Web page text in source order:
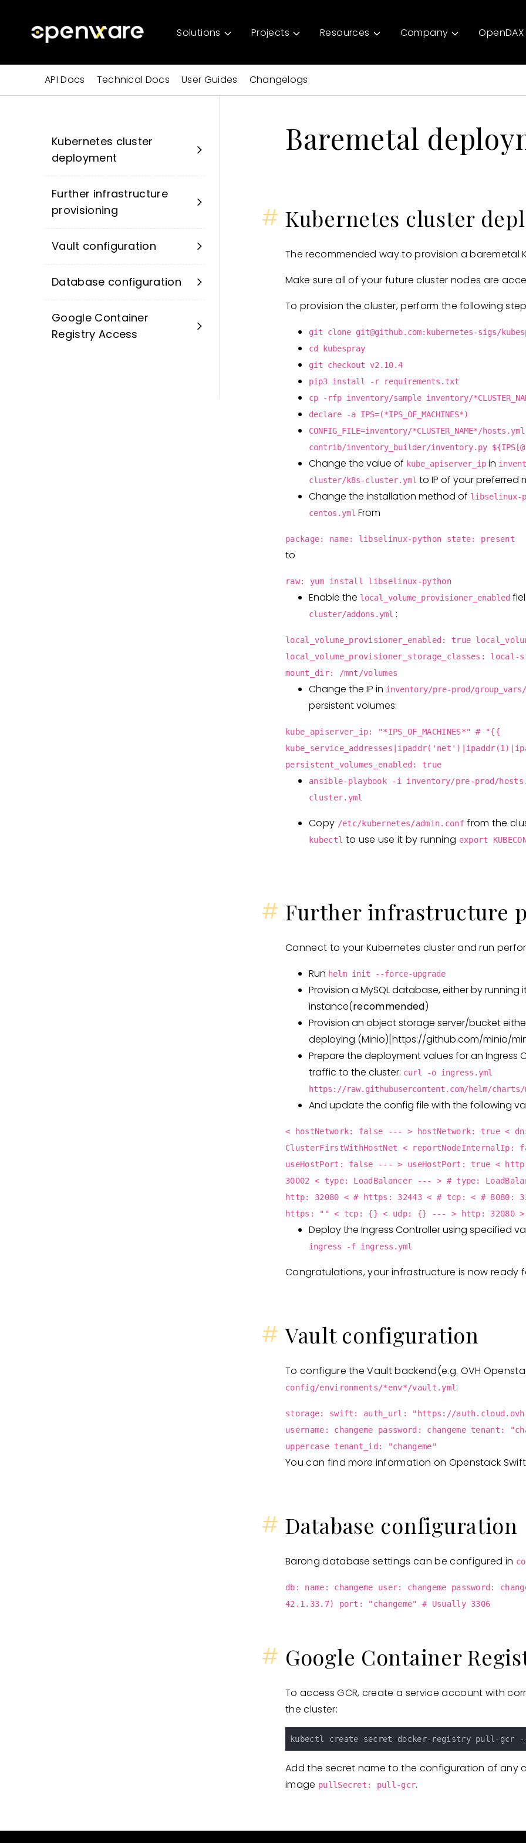
Solutions Projects Resources Company
API Docs Technical Docs User Guides Changelogs
Kubernetes cluster
deployment
Further infrastructure
provisioning
Vault configuration
Database configuration
Google Container
Registry Access
Baremetal
# Kubernetes cluster
The recommended way to provision a baremetal
Make sure all of your future cluster nodes are
To provision the cluster, perform the following
git clone git@github.com:kubernetes-sigs/
cd kubespray
git checkout v2.10.4
pip3 install -r requirements.txt
cp -rfp inventory/sample inventory/
declare -a IPS=(*IPS_OF_MACHINES*)
CONFIG_FILE=inventory/*CLUSTER_NAME*/
contrib/inventory_builder/inventory.py
Change the value of kube_apiserver_ip in
cluster/k8s-cluster.yml to IP of your preferred
Change the installation method of libselinux-
centos.yml From
package: name: libselinux-python state: present
to
raw: yum install libselinux-python
Enable the local_volume_provisioner_enabled
cluster/addons.yml :
local_volume_provisioner_enabled: true
local_volume_provisioner_storage_classes:
mount_dir: /mnt/volumes
Change the IP in inventory/pre-prod/
persistent volumes:
kube_apiserver_ip: "*IPS_OF_MACHINES*" # "{{
persistent_volumes_enabled: true
ansible-playbook -i inventory/pre-prod/
cluster.yml
Copy /etc/kubernetes/admin.conffrom the
kubectl to use use it by running export
# Further infrastructure
Connect to your Kubernetes cluster and run
Run helm init --force-upgrade
Provision a MySQL database, either by
instance(recommended)
Provision an object storage server/bucket
deploying (Minio) [https://github.com/minio/
Prepare the deployment values for an
traffic to the cluster: curl -o ingress.yml
https://raw.githubusercontent.com/helm/
And update the config file with the following
< hostNetwork: false --- > hostNetwork: true <
ClusterFirstWithHostNet <
useHostPort: false --- > useHostPort: true <
30002 < type: LoadBalancer --- > # type:
http: 32080 < # https: 32443 < # tcp: < # 8080:
https: "" < tcp: {} < udp: {} --- > http: 32080 >
Deploy the Ingress Controller using specified
ingress -f ingress.yml
Congratulations, your infrastructure is now ready
# Vault configuration
To configure the Vault backend(e.g. OVH
config/environments/*env*/vault.yml :
storage: swift: auth_url: "https://
username: changeme password: changeme tenant:
uppercase tenant_id: "changeme"
You can find more information on Openstack
# Database configuration
Barong database settings can be configured in
db: name: changeme user: changeme password:
42.1.33.7) port: "changeme" # Usually 3306
# Google Container
To access GCR, create a service account with
the cluster:
kubectl create secret docker-registry pull-gcr
Add the secret name to the configuration of any
image pullSecret: pull-gcr.